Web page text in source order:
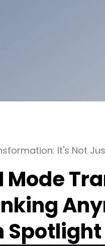
It's Not
Mode
Spotlight